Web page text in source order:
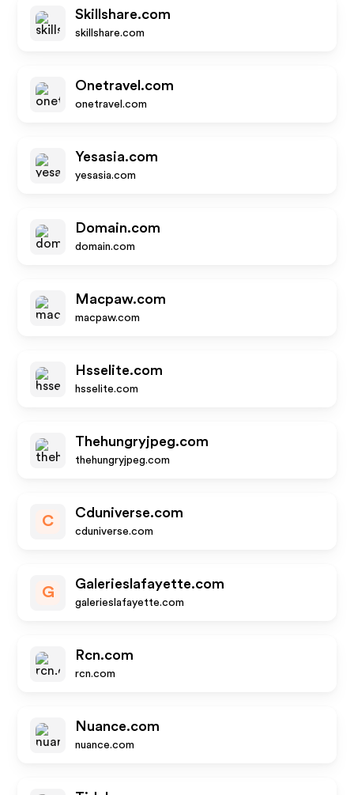
Skillshare.com
skillshare.com
Onetravel.com
onetravel.com
Yesasia.com
yesasia.com
Domain.com
domain.com
Macpaw.com
macpaw.com
Hsselite.com
hsselite.com
Thehungryjpeg.com
thehungryjpeg.com
C
Cduniverse.com
cduniverse.com
G
Galerieslafayette.com
galerieslafayette.com
Rcn.com
rcn.com
Nuance.com
nuance.com